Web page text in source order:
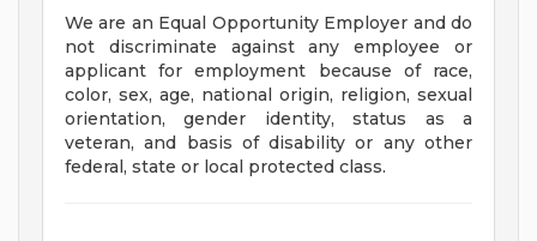
We are an Equal Opportunity Employer and do
not discriminate against any employee or
applicant for employment because of race,
color, sex, age, national origin, religion, sexual
orientation, gender identity, status as a
veteran, and basis of disability or any other
federal, state or local protected class.